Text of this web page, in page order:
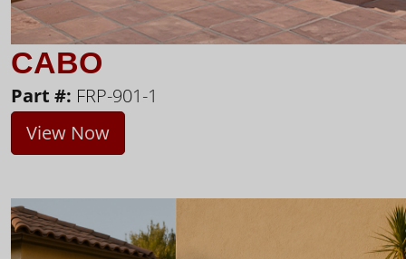
CABO
Part #: FRP-901-1
View Now